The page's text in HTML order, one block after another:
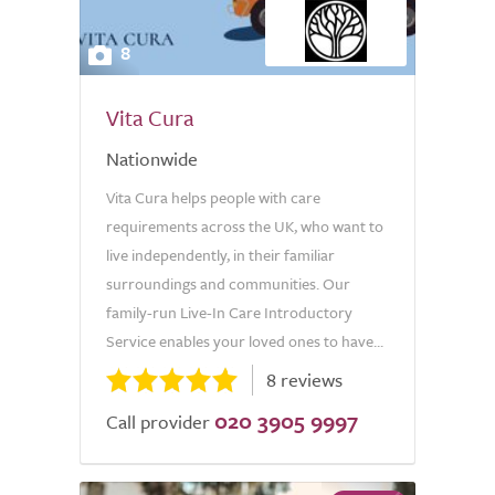
8
Vita Cura
Nationwide
Vita Cura helps people with care
requirements across the UK, who want to
live independently, in their familiar
surroundings and communities. Our
family-run Live-In Care Introductory
Service enables your loved ones to have...
8 reviews
Call provider 020 3905 9997